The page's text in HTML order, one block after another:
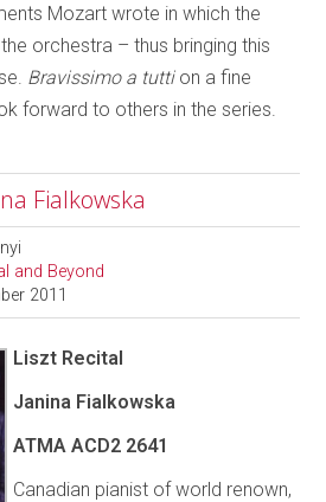
Mozart wrote in which the
orchestra – thus bringing this
Bravissimo a tutti on a fine
forward to others in the series.
Fialkowska
and Beyond
2011
Liszt Recital
Janina Fialkowska
ATMA ACD2 2641
Canadian pianist of world renown,